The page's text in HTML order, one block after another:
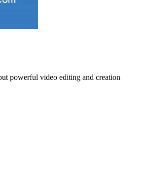
powerful video editing and creation